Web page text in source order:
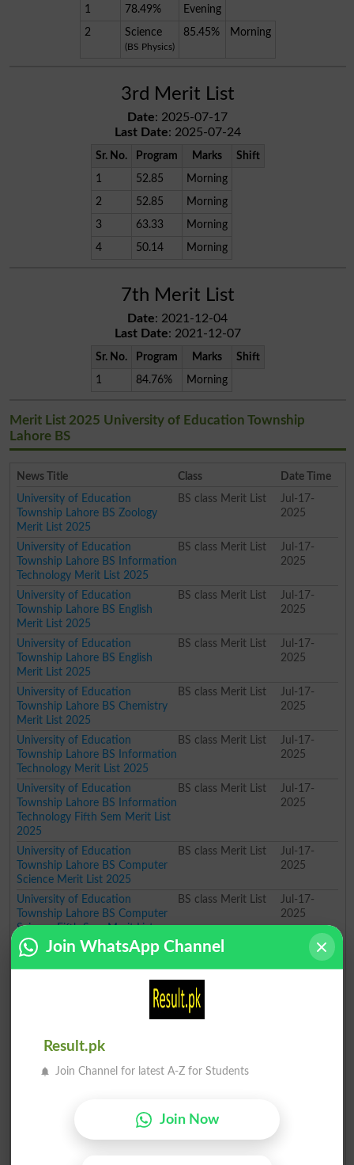
1
78.49%
Evening
2
Science
(BS Physics)
85.45% Morning
3rd Merit List
Date: 2025-07-17
Last Date: 2025-07-24
Sr. No. Program Marks
Shift
1
52.85
Morning
2
52.85
Morning
3
63.33
Morning
4
50.14 Morning
7th Merit List
Date: 2021-12-04
Last Date: 2021-12-07
Sr. No. Program Marks
Shift
1
84.76% Morning
Merit List 2025 University of Education Township
Lahore BS
News Title Class
Date Time
University of Education
Township Lahore BS Zoology
Merit List 2025
BS class Merit List
Jul-17-
2025
University of Education
Township Lahore BS Information
Technology Merit List 2025
BS class Merit List
Jul-17-
2025
University of Education
Township Lahore BS English
Merit List 2025
BS class Merit List
Jul-17-
2025
University of Education
Township Lahore BS English
Merit List 2025
BS class Merit List
Jul-17-
2025
University of Education
Township Lahore BS Chemistry
Merit List 2025
BS class Merit List
Jul-17-
2025
University of Education
Township Lahore BS Information
Technology Merit List 2025
BS class Merit List
Jul-17-
2025
University of Education
Township Lahore BS Information
Technology Fifth Sem Merit List
2025
BS class Merit List
Jul-17-
2025
University of Education
Township Lahore BS Computer
Science Merit List 2025
BS class Merit List
Jul-17-
2025
University of Education
Township Lahore BS Computer
Science Fifth Sem Merit List
2025
BS class Merit List
Jul-17-
2025
Technology Fifth Sem Merit List
Jul-17-
Township Lahore BS English
Merit List 2025
University of Education
BS class Merit List
Township Lahore BS Physics
BS class Merit List
Join WhatsApp Channel
Result.pk
Join Channel for latest A-Z for Students
Join Now